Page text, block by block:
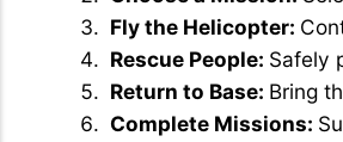
Fly the Helicopter:
Rescue People: Safely
Return to Base: Bring
Complete Missions: